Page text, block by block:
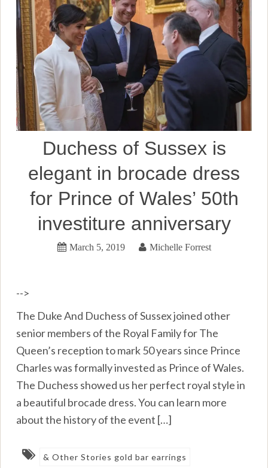
Duchess of Sussex is
elegant in brocade dress
for Prince of Wales’ 50th
investiture anniversary
March 5, 2019 Michelle Forrest
-->
The Duke And Duchess of Sussex joined other
senior members of the Royal Family for The
Queen’s reception to mark 50 years since Prince
Charles was formally invested as Prince of Wales.
The Duchess showed us her perfect royal style in
a beautiful brocade dress. You can learn more
about the history of the event […]
& Other Stories gold bar earrings